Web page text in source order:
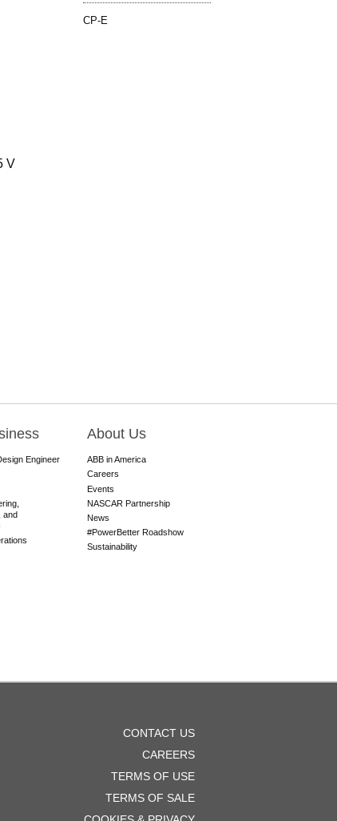
V
CP-E
Engineer
and
About Us
ABB in America
Careers
Events
NASCAR Partnership
News
#PowerBetter Roadshow
Sustainability
CONTACT US
CAREERS
TERMS OF USE
TERMS OF SALE